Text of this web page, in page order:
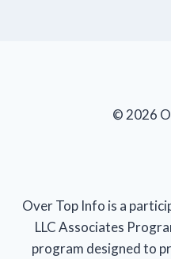
© 2026
Over Top Info is a
LLC Associates
program designed to